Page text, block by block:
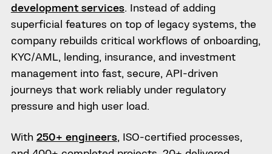
development services. Instead of adding
superficial features on top of legacy systems, the
company rebuilds critical workflows of onboarding,
KYC/AML, lending, insurance, and investment
management into fast, secure, API-driven
journeys that work reliably under regulatory
pressure and high user load.
With 250+ engineers, ISO-certified processes,